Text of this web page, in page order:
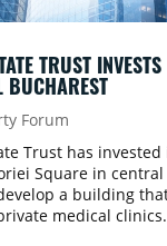
TRUST
BUCHAREST
Forum
Trust has
Square in
a building
medical clinics.